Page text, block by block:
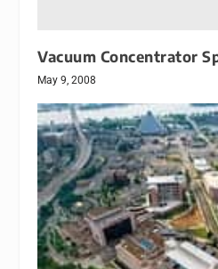
Vacuum Concentrator
May 9, 2008